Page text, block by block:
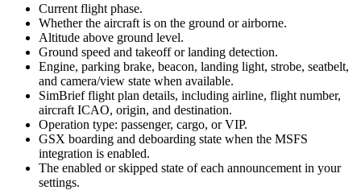
Current flight phase.
Whether the aircraft is on the ground or airborne.
Altitude above ground level.
Ground speed and takeoff or landing detection.
Engine, parking brake, beacon, landing light, strobe, seatbelt,
and camera/view state when available.
SimBrief flight plan details, including airline, flight number,
aircraft ICAO, origin, and destination.
Operation type: passenger, cargo, or VIP.
GSX boarding and deboarding state when the MSFS
integration is enabled.
The enabled or skipped state of each announcement in your
settings.